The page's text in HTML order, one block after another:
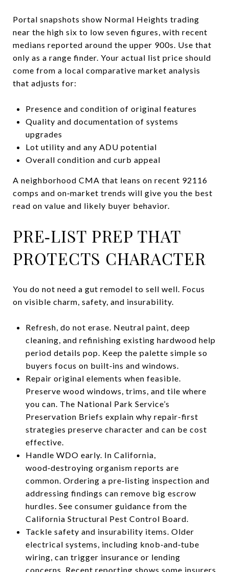
Portal snapshots show Normal Heights trading
near the high six to low seven figures, with recent
medians reported around the upper 900s. Use that
only as a range finder. Your actual list price should
come from a local comparative market analysis
that adjusts for:
Presence and condition of original features
Quality and documentation of systems
upgrades
Lot utility and any ADU potential
Overall condition and curb appeal
A neighborhood CMA that leans on recent 92116
comps and on‑market trends will give you the best
read on value and likely buyer behavior.
PRE‑LIST PREP THAT
PROTECTS CHARACTER
You do not need a gut remodel to sell well. Focus
on visible charm, safety, and insurability.
Refresh, do not erase. Neutral paint, deep
cleaning, and refinishing existing hardwood help
period details pop. Keep the palette simple so
buyers focus on built‑ins and windows.
Repair original elements when feasible.
Preserve wood windows, trims, and tile where
you can. The National Park Service’s
Preservation Briefs explain why repair-first
strategies preserve character and can be cost
effective.
Handle WDO early. In California,
wood‑destroying organism reports are
common. Ordering a pre‑listing inspection and
addressing findings can remove big escrow
hurdles. See consumer guidance from the
California Structural Pest Control Board.
Tackle safety and insurability items. Older
electrical systems, including knob‑and‑tube
wiring, can trigger insurance or lending
concerns. Recent reporting shows some insurers